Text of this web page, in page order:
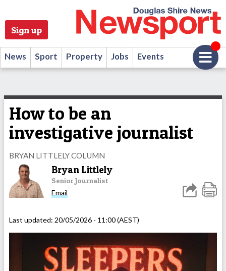
Sign up
News Sport Property Jobs Events
How to be an
investigative journalist
BRYAN LITTLELY COLUMN
Bryan Littlely
Senior Journalist
Email
Last updated: 20/05/2026 - 11:00 (AEST)